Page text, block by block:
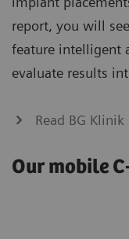
report, you will
feature intelligent
evaluate results
Read BG
Our mobile